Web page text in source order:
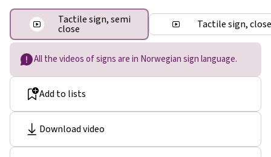
All the videos of signs are in Norwegian sign language.
Add to lists
Download video
Tactile sign, semi
close Tactile sign, close